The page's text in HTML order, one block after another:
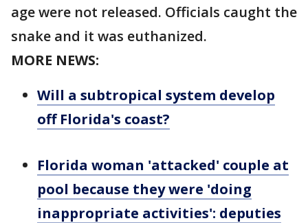
age were not released. Officials caught the
snake and it was euthanized.
MORE NEWS:
Will a subtropical system develop
off Florida's coast?
Florida woman 'attacked' couple at
pool because they were 'doing
inappropriate activities': deputies